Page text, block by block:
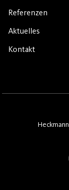
Referenzen
Aktuelles
Kontakt